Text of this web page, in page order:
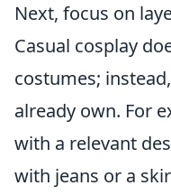
Next, focus on
Casual cosplay
costumes;
already own. For
with a relevant
with jeans or a